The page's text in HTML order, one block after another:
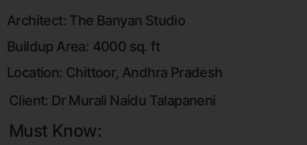
Architect: The Banyan Studio
Buildup Area: 4000 sq. ft
Location: Chittoor, Andhra Pradesh
Client: Dr Murali Naidu Talapaneni
Must Know: